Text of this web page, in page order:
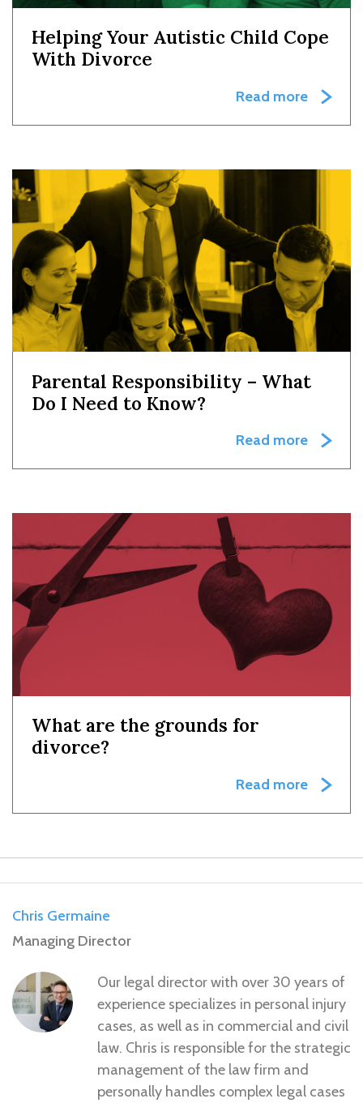
Helping Your Autistic Child Cope
With Divorce
Read more
Parental Responsibility – What
Do I Need to Know?
Read more
What are the grounds for
divorce?
Read more
Chris Germaine
Managing Director
Our legal director with over 30 years of
experience specializes in personal injury
cases, as well as in commercial and civil
law. Chris is responsible for the strategic
management of the law firm and
personally handles complex legal cases